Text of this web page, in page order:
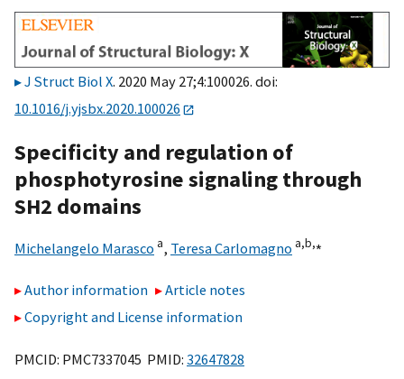
J Struct Biol X. 2020 May 27;4:100026. doi:
10.1016/j.yjsbx.2020.100026
Specificity and regulation of
phosphotyrosine signaling through
SH2 domains
Michelangelo Marasco a, Teresa Carlomagno a,b,⁎
Author information
Article notes
Copyright and License information
PMCID: PMC7337045 PMID: 32647828